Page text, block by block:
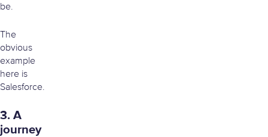
be.
The
obvious
example
here is
Salesforce.
3. A
journey